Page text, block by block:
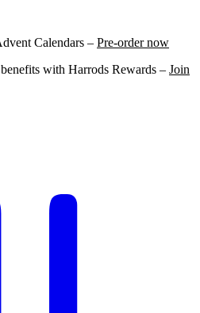
Calendars – Pre-order now
with Harrods Rewards – Join